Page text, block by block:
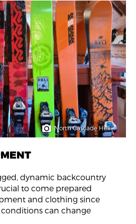
North Cascade Heli
dynamic backcountry
to come prepared
and clothing since
can change